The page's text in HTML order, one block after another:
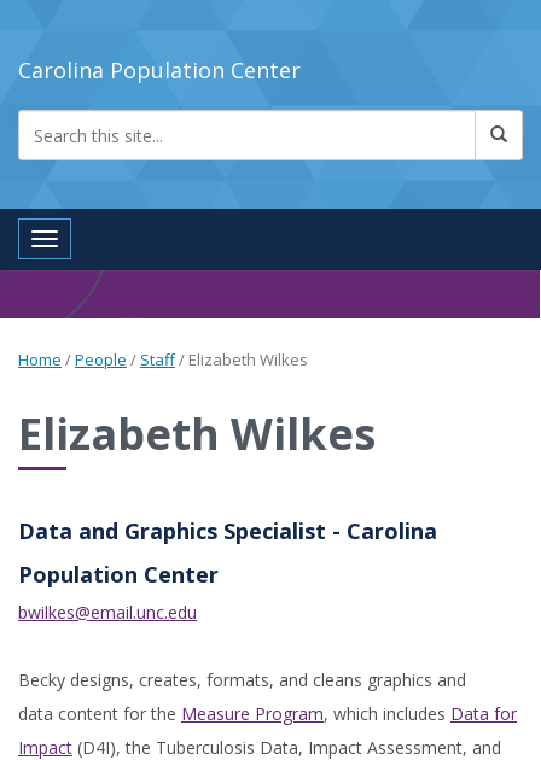
Carolina Population Center
Toggle navigation
Home /People / Staff/ Elizabeth Wilkes
Elizabeth Wilkes
Data and Graphics Specialist - Carolina
Population Center
bwilkes@email.unc.edu
Becky designs, creates, formats, and cleans graphics and
data content for the Measure Program, which includes Data for
Impact (D4I), the Tuberculosis Data, Impact Assessment, and